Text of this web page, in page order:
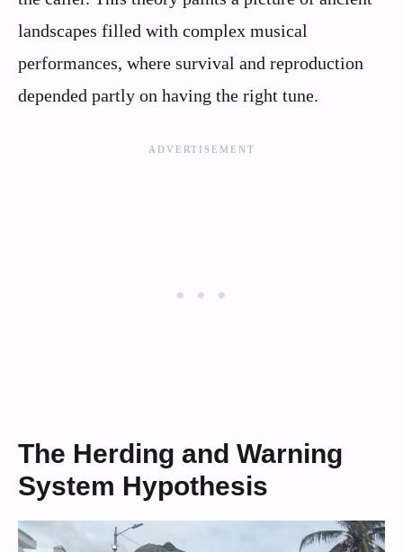
landscapes filled with complex musical
performances, where survival and reproduction
depended partly on having the right tune.
The Herding and Warning
System Hypothesis